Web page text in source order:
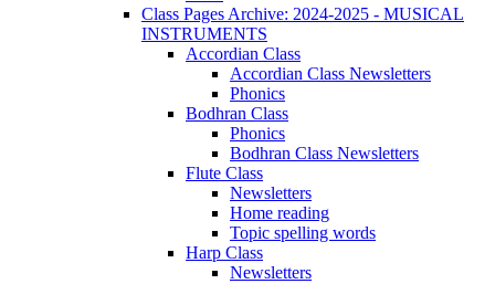
Class Pages Archive: 2024-2025 - MUSICAL
INSTRUMENTS
Accordian Class
Accordian Class Newsletters
Phonics
Bodhran Class
Phonics
Bodhran Class Newsletters
Flute Class
Newsletters
Home reading
Topic spelling words
Harp Class
Newsletters